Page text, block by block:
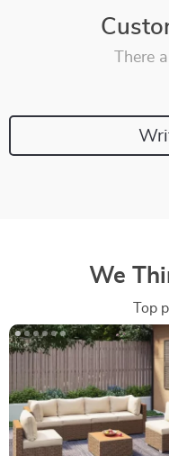
There
We
Top